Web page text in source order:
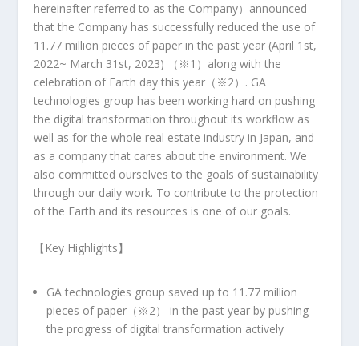
hereinafter referred to as the Company）announced
that the Company has successfully reduced the use of
11.77 million pieces of paper in the past year (April 1st,
2022~ March 31st, 2023) （※1）along with the
celebration of Earth day this year（※2）. GA
technologies group has been working hard on pushing
the digital transformation throughout its workflow as
well as for the whole real estate industry in Japan, and
as a company that cares about the environment. We
also committed ourselves to the goals of sustainability
through our daily work. To contribute to the protection
of the Earth and its resources is one of our goals.
【Key Highlights】
GA technologies group saved up to 11.77 million
pieces of paper（※2） in the past year by pushing
the progress of digital transformation actively